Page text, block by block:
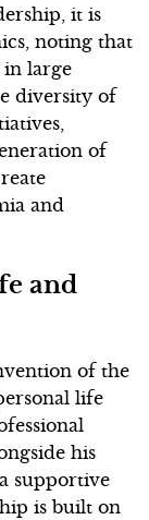
it is
noting that
in large
diversity of
of
and
and
of the
life
his
supportive
is built on